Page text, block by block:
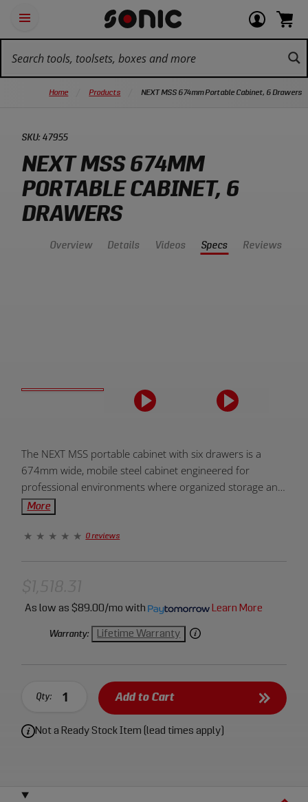
Navigation
Open
panel
Tools
Login
account
items
View
cart.
Home Products NEXT MSS 674mm Portable Cabinet, 6 Drawers
NEXT MSS 674MM
PORTABLE CABINET, 6
DRAWERS
SKU: 47955
Overview Details Videos Specs Reviews
Product
Overview:
As low as $89.00/mo with Learn More
Warranty: Lifetime Warranty
Qty: Add to Cart
Not a Ready Stock Item (lead times apply)
The NEXT MSS portable cabinet with six drawers is a
674mm wide, mobile steel cabinet engineered for
professional environments where organized storage and
flexible positioning are essential. Formed from precision-
rolled steel with a rigid frame and a 500mm cabinet
depth, it delivers stable, enclosed storage while allowing
alignment alongside base cabinets, worktops, and back
panels while providing durable, repeatable performance
under constant daily use.
More
0 reviews